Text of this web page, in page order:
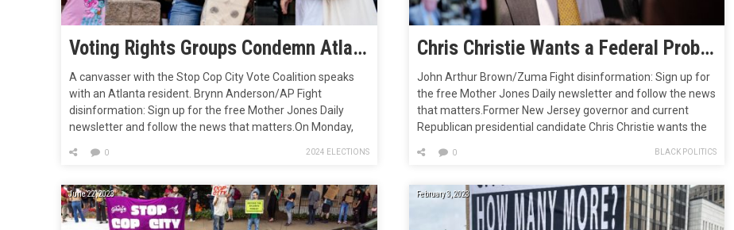
Voting Rights Groups Condemn Atlanta’s Verification Process for Cop City Referendum
A canvasser with the Stop Cop City Vote Coalition speaks
with an Atlanta resident. Brynn Anderson/AP Fight
disinformation: Sign up for the free Mother Jones Daily
newsletter and follow the news that matters.On Monday,
—including Fair Fight Action and New Georgia Project, both
2024 ELECTIONS
0
Chris Christie Wants a Federal Probe of Cop City Protesters
John Arthur Brown/Zuma Fight disinformation: Sign up for
the free Mother Jones Daily newsletter and follow the news
that matters.Former New Jersey governor and current
Republican presidential candidate Chris Christie wants the
are trying to stop the construction of a police training facility
BLACK POLITICS
0
June 22, 2023 February 3, 2023